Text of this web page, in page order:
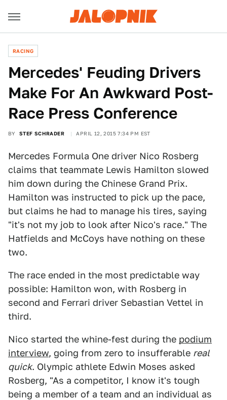
RACING
Mercedes' Feuding Drivers
Make For An Awkward Post-
Race Press Conference
BY STEF SCHRADER APRIL 12, 2015 7:34 PM EST
Mercedes Formula One driver Nico Rosberg
claims that teammate Lewis Hamilton slowed
him down during the Chinese Grand Prix.
Hamilton was instructed to pick up the pace,
but claims he had to manage his tires, saying
"it's not my job to look after Nico's race." The
Hatfields and McCoys have nothing on these
two.
The race ended in the most predictable way
possible: Hamilton won, with Rosberg in
second and Ferrari driver Sebastian Vettel in
third.
Nico started the whine-fest during the podium
interview, going from zero to insufferable real
quick. Olympic athlete Edwin Moses asked
Rosberg, "As a competitor, I know it's tough
being a member of a team and an individual as